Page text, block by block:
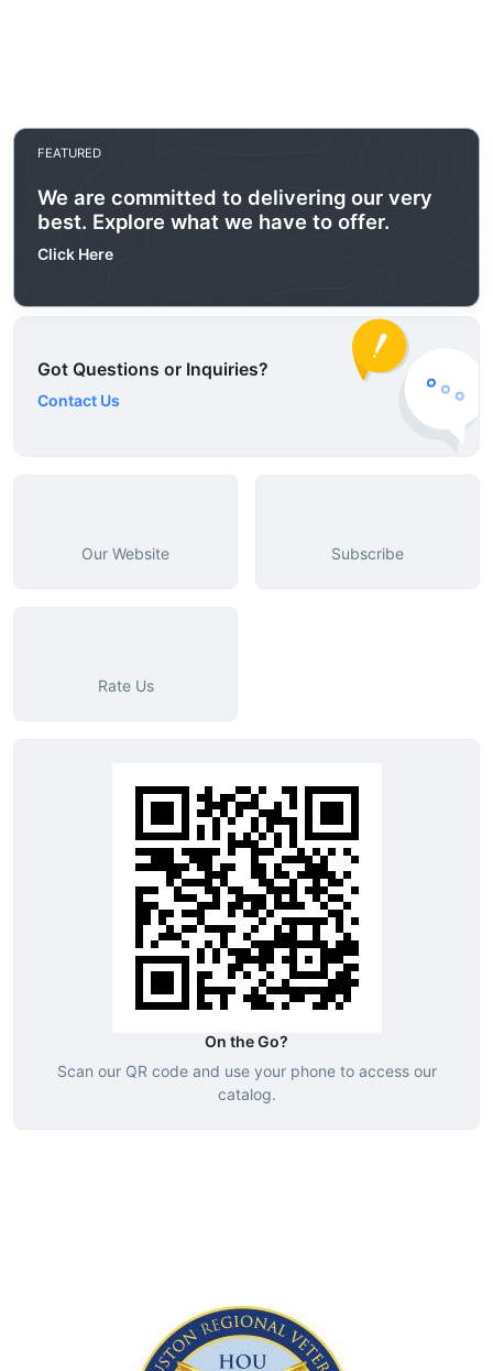
FEATURED
We are committed to delivering our very
best. Explore what we have to offer.
Click Here
Got Questions or Inquiries?
Contact Us
Our Website Subscribe
Rate Us
On the Go?
Scan our QR code and use your phone to access our
catalog.